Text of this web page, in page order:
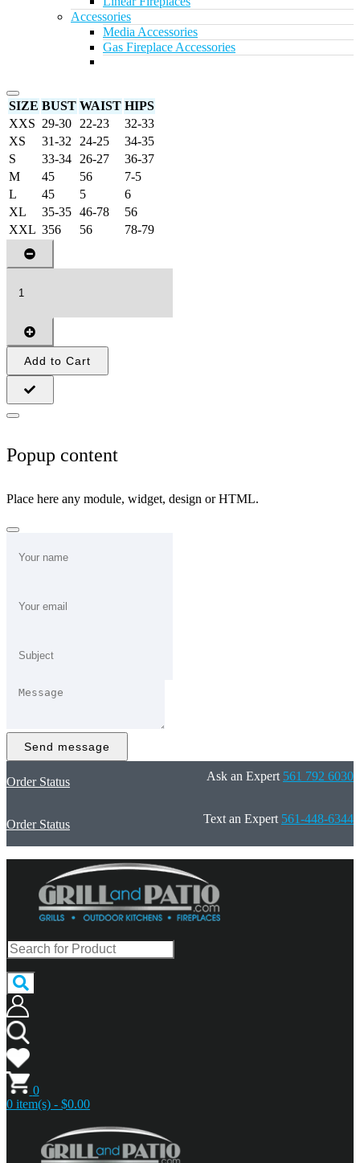
Accessories
Media Accessories
Gas Fireplace Accessories
SIZE BUST WAIST HIPS
XXS 29-30 22-23
32-33
XS
31-32 24-25
34-35
S
33-34 26-27
36-37
M
45 56
7-5
L
45 5
6
XL
35-35 46-78
56
XXL 356 56 78-79
Add to Cart
Popup content
Place here any module, widget, design or HTML.
Send message
Order Status Ask an Expert 561 792 6030
Order Status Text an Expert 561-448-6344
0
0 item(s) - $0.00